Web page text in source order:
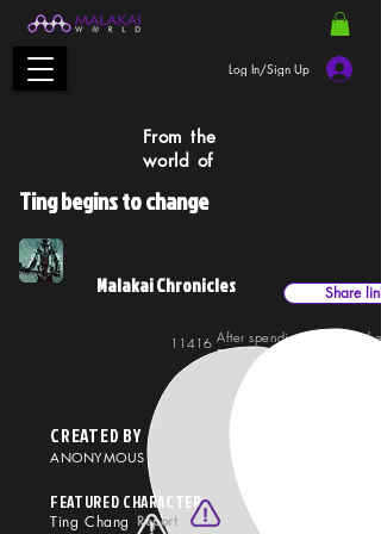
Log In/Sign Up
From the
world of
Ting begins to change
Malakai Chronicles Share link
After spending time with
Ting begins to change.
more rock, and definitely
11416 33710
CREATED BY
ANONYMOUS
FEATURED CHARACTER
Ting Chang Report